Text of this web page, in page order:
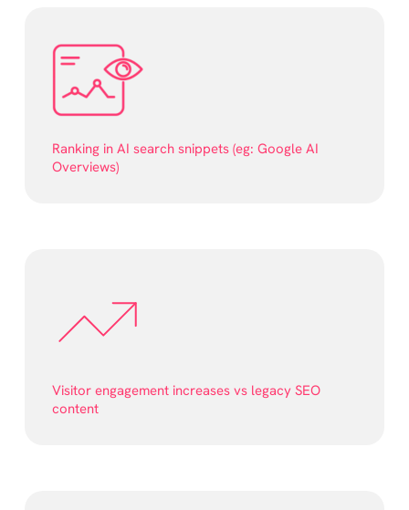
Ranking in AI search snippets (eg: Google AI
Overviews)
Visitor engagement increases vs legacy SEO
content